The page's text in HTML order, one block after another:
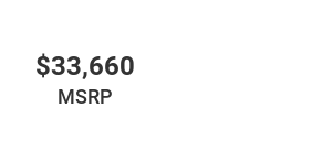
$33,660
MSRP